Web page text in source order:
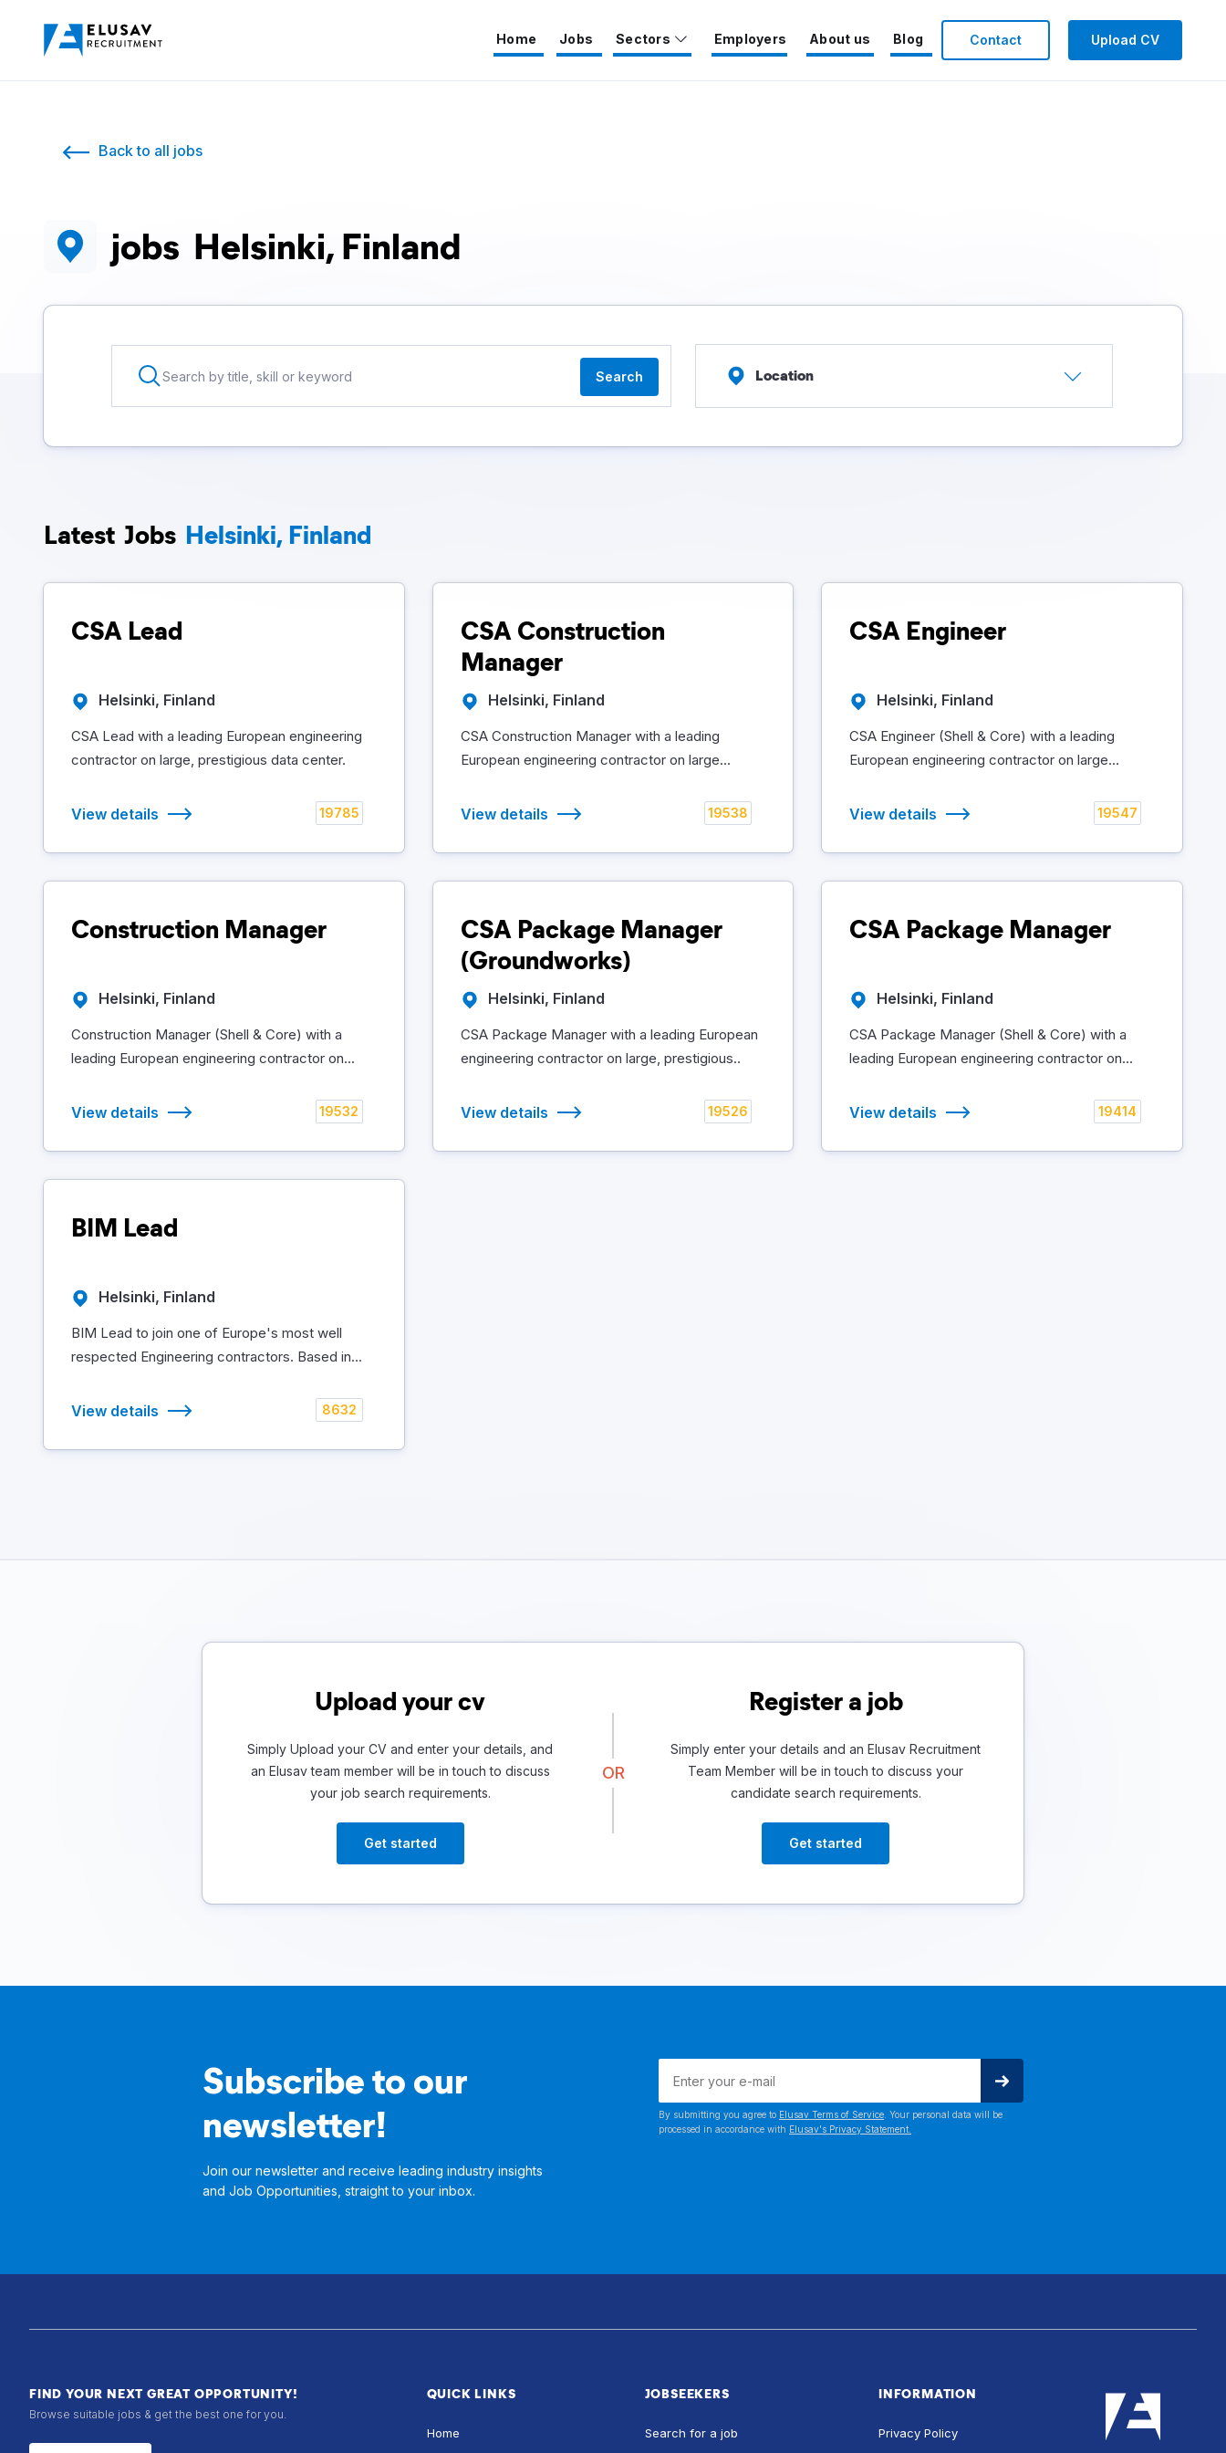
Home Jobs Sectors Employers About us Blog Contact Upload CV
Back to all jobs
jobs Helsinki, Finland
Search Location
Latest Jobs Helsinki, Finland
CSA Lead
Helsinki, Finland
CSA Lead with a leading European engineering
contractor on large, prestigious data center.
View details 19785
CSA Construction
Manager
Helsinki, Finland
CSA Construction Manager with a leading
European engineering contractor on large...
View details 19538
CSA Engineer
Helsinki, Finland
CSA Engineer (Shell & Core) with a leading
European engineering contractor on large...
View details 19547
Construction Manager
Helsinki, Finland
Construction Manager (Shell & Core) with a
leading European engineering contractor on...
View details 19532
CSA Package Manager
(Groundworks)
Helsinki, Finland
CSA Package Manager with a leading European
engineering contractor on large, prestigious..
View details 19526
CSA Package Manager
Helsinki, Finland
CSA Package Manager (Shell & Core) with a
leading European engineering contractor on...
View details 19414
BIM Lead
Helsinki, Finland
BIM Lead to join one of Europe's most well
respected Engineering contractors. Based in...
View details 8632
Upload your cv
Simply Upload your CV and enter your details, and
an Elusav team member will be in touch to discuss
your job search requirements.
Get started
OR
Register a job
Simply enter your details and an Elusav Recruitment
Team Member will be in touch to discuss your
candidate search requirements.
Get started
Subscribe to our
newsletter!
Join our newsletter and receive leading industry insights
and Job Opportunities, straight to your inbox.
By submitting you agree to Elusav Terms of Service . Your personal data will be
processed in accordance with Elusav's Privacy Statement.
FIND YOUR NEXT GREAT OPPORTUNITY!
Browse suitable jobs & get the best one for you.
QUICK LINKS
Home
JOBSEEKERS
Search for a job
INFORMATION
Privacy Policy